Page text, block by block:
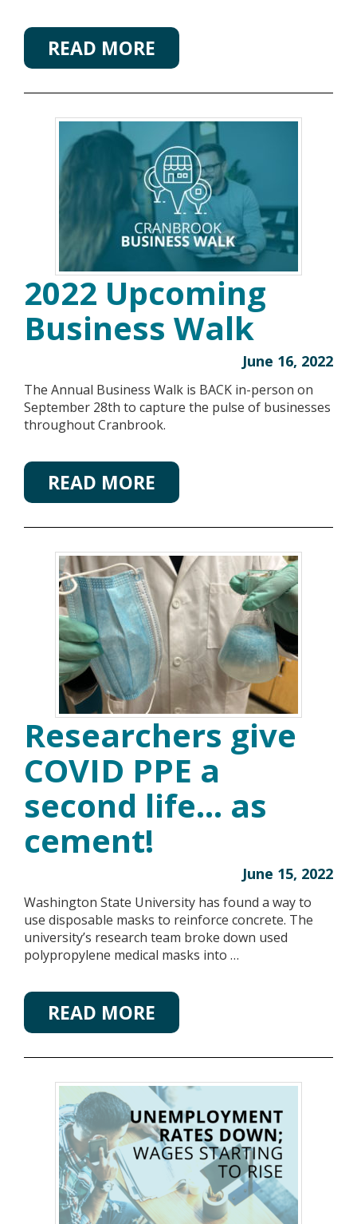
READ MORE
2022 Upcoming
Business Walk
June 16, 2022
The Annual Business Walk is BACK in-person on
September 28th to capture the pulse of businesses
throughout Cranbrook.
READ MORE
Researchers give
COVID PPE a
second life… as
cement!
June 15, 2022
Washington State University has found a way to
use disposable masks to reinforce concrete. The
university’s research team broke down used
polypropylene medical masks into …
READ MORE